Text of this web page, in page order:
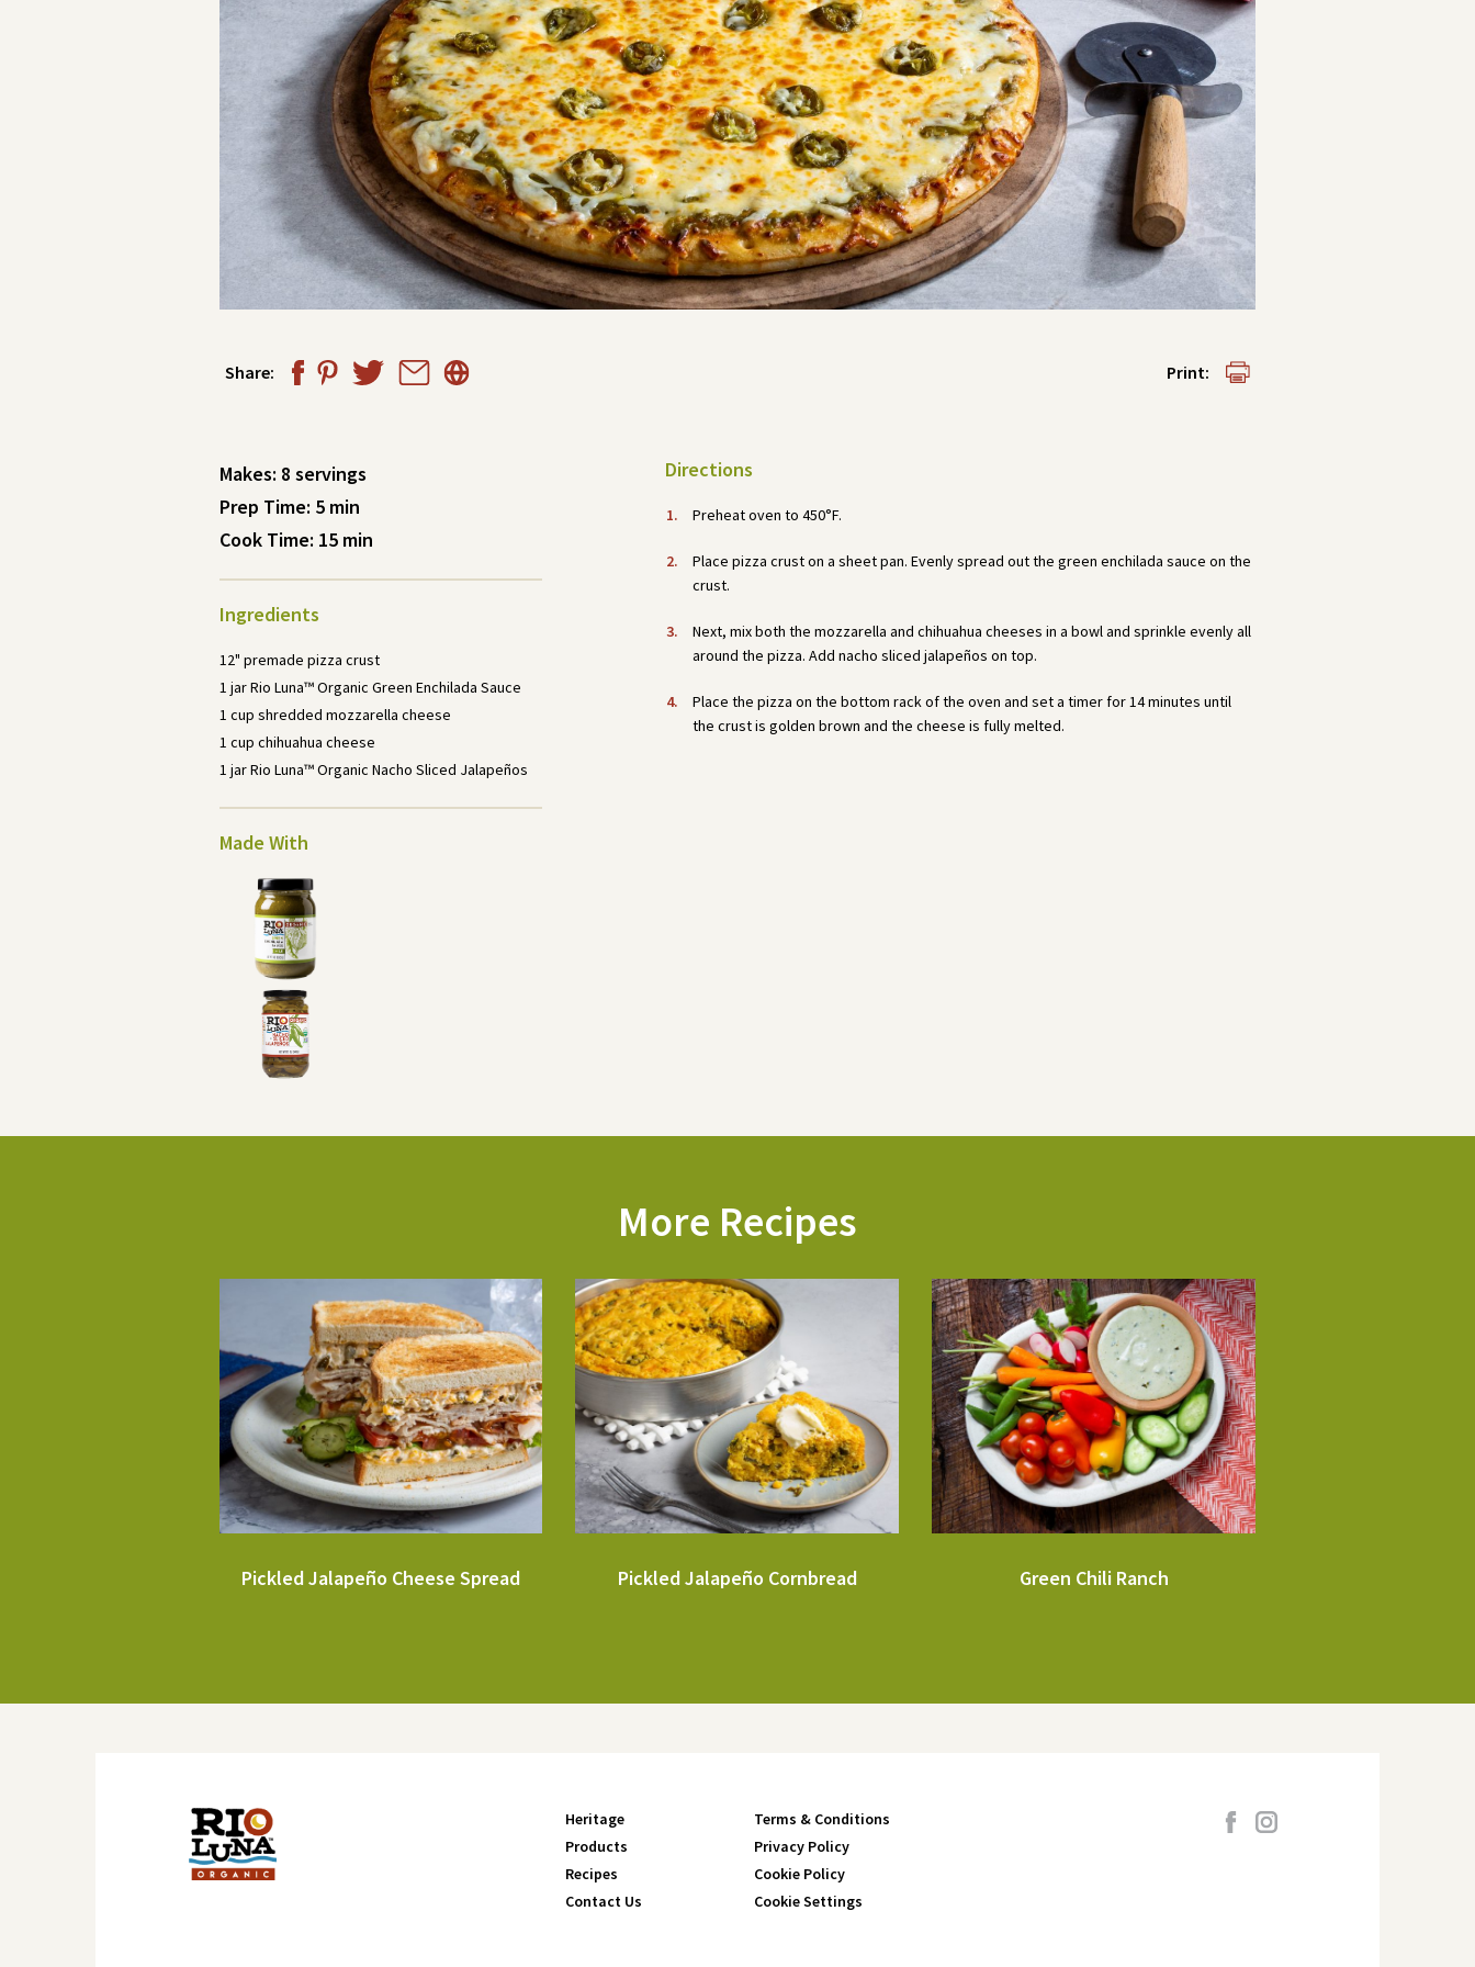
Share: Print:
Makes: 8 servings
Prep Time: 5 min
Cook Time: 15 min
Ingredients
12" premade pizza crust
1 jar Rio Luna™ Organic Green Enchilada Sauce
1 cup shredded mozzarella cheese
1 cup chihuahua cheese
1 jar Rio Luna™ Organic Nacho Sliced Jalapeños
Made With
Directions
Preheat oven to 450°F.
Place pizza crust on a sheet pan. Evenly spread out the green enchilada sauce on the
crust.
Next, mix both the mozzarella and chihuahua cheeses in a bowl and sprinkle evenly all
around the pizza. Add nacho sliced jalapeños on top.
Place the pizza on the bottom rack of the oven and set a timer for 14 minutes until
the crust is golden brown and the cheese is fully melted.
More Recipes
Pickled Jalapeño Cheese Spread Pickled Jalapeño Cornbread Green Chili Ranch
Heritage
Products
Recipes
Contact Us
Terms & Conditions
Privacy Policy
Cookie Policy
Cookie Settings